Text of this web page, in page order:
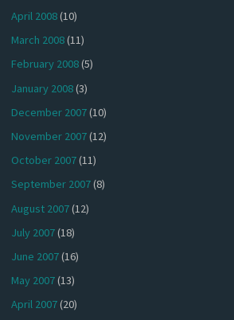
April 2008(10)
March 2008(11)
February 2008(5)
January 2008(3)
December 2007(10)
November 2007(12)
October 2007(11)
September 2007(8)
August 2007(12)
July 2007(18)
June 2007(16)
May 2007(13)
April 2007(20)